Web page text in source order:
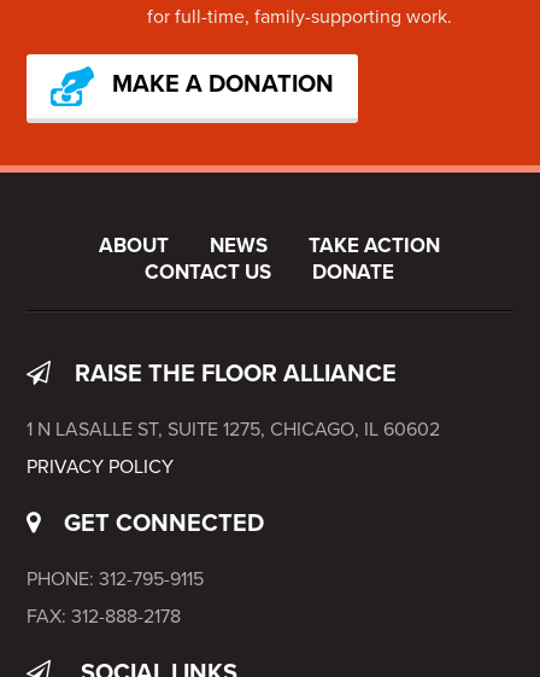
for full-time, family-supporting work.
MAKE A DONATION
ABOUT NEWS
TAKE ACTION
CONTACT US
DONATE
RAISE THE FLOOR ALLIANCE
1 N LASALLE ST, SUITE 1275, CHICAGO, IL 60602
PRIVACY POLICY
GET CONNECTED
PHONE: 312-795-9115
FAX: 312-888-2178